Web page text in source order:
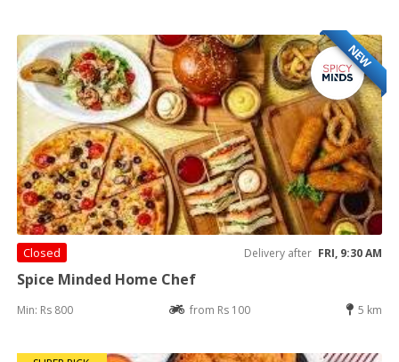
NEW
Closed Delivery after FRI, 9:30 AM
Spice Minded Home Chef
Min: Rs 800 from Rs 100 5 km